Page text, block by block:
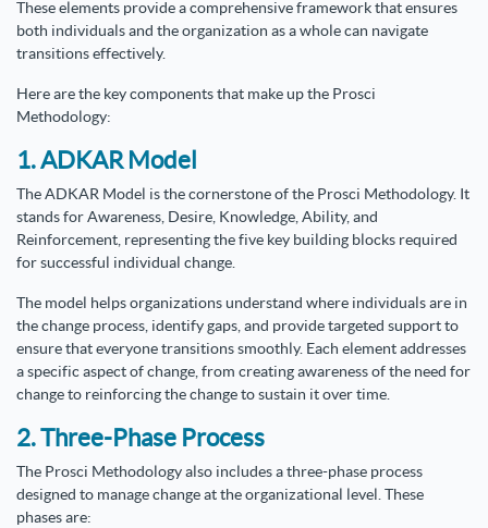
These elements provide a comprehensive framework that ensures
both individuals and the organization as a whole can navigate
transitions effectively.
Here are the key components that make up the Prosci
Methodology:
1. ADKAR Model
The ADKAR Model is the cornerstone of the Prosci Methodology. It
stands for Awareness, Desire, Knowledge, Ability, and
Reinforcement, representing the five key building blocks required
for successful individual change.
The model helps organizations understand where individuals are in
the change process, identify gaps, and provide targeted support to
ensure that everyone transitions smoothly. Each element addresses
a specific aspect of change, from creating awareness of the need for
change to reinforcing the change to sustain it over time.
2. Three-Phase Process
The Prosci Methodology also includes a three-phase process
designed to manage change at the organizational level. These
phases are: